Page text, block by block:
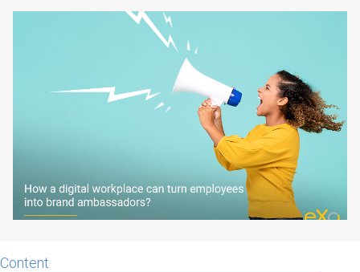
Blog
Resource center
Contact us
Content